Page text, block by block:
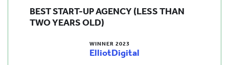
BEST START-UP AGENCY (LESS THAN
TWO YEARS OLD)
WINNER 2023
ElliotDigital